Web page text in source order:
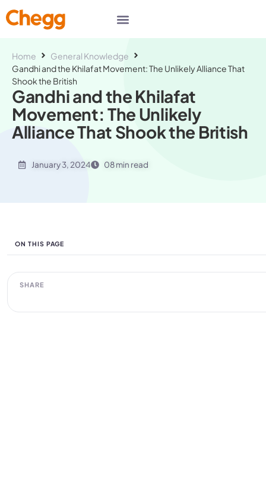
Home
General Knowledge
Gandhi and the Khilafat Movement: The Unlikely Alliance That
Shook the British
Gandhi and the Khilafat
Movement: The Unlikely
Alliance That Shook the British
January 3, 2024 08 min read
ON THIS PAGE
SHARE